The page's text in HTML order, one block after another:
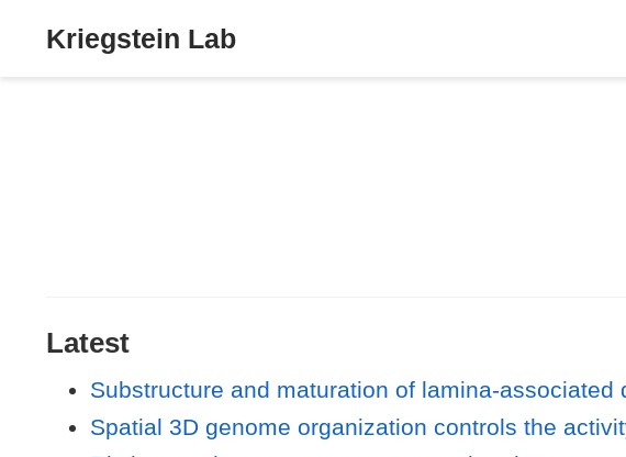
Kriegstein Lab
Latest
Substructure and maturation of lamina-
Spatial 3D genome organization controls the